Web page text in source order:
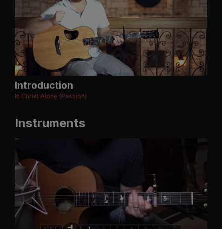
Introduction
In Christ Alone (Passion)
Instruments